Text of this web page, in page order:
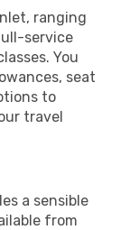
ranging
service
You
seat
to
travel
a sensible
from